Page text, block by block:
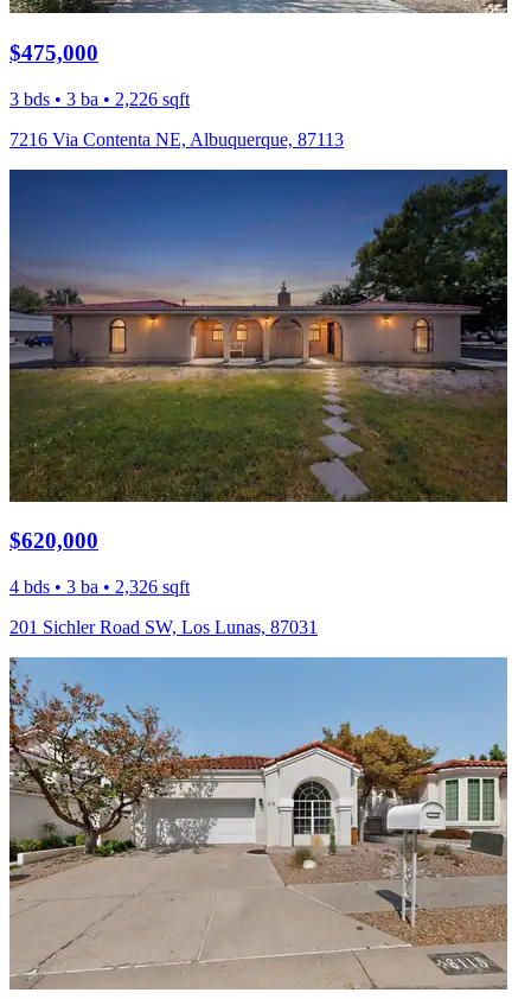
$475,000
3 bds • 3 ba • 2,226 sqft
7216 Via Contenta NE, Albuquerque, 87113
$620,000
4 bds • 3 ba • 2,326 sqft
201 Sichler Road SW, Los Lunas, 87031